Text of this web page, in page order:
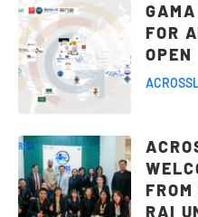
FOR
OPEN
RAI